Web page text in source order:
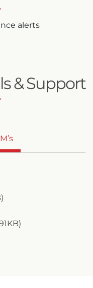
alerts
& Support